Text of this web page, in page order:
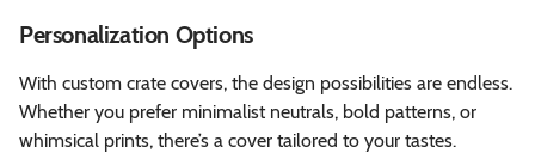
Personalization Options
With custom crate covers, the design possibilities are endless.
Whether you prefer minimalist neutrals, bold patterns, or
whimsical prints, there’s a cover tailored to your tastes.